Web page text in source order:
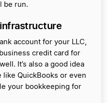
be run.
account for your LLC,
credit card for
It’s also a good idea
QuickBooks or even
your bookkeeping for